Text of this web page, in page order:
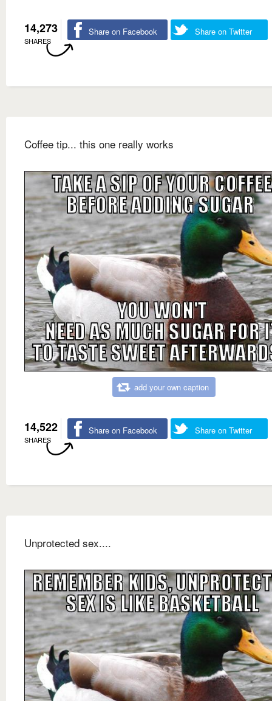
14,273
SHARES
Share on Facebook Share on Twitter
Coffee tip... this one really works
add your own caption
14,522
SHARES
Share on Facebook Share on Twitter
Unprotected sex....